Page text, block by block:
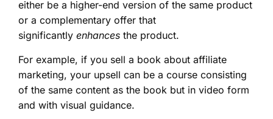
either be a higher-end version of the same product
or a complementary offer that
significantly enhances the product.
For example, if you sell a book about affiliate
marketing, your upsell can be a course consisting
of the same content as the book but in video form
and with visual guidance.